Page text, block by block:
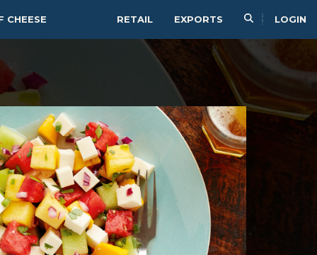
RETAIL EXPORTS LOGIN
CHEESE